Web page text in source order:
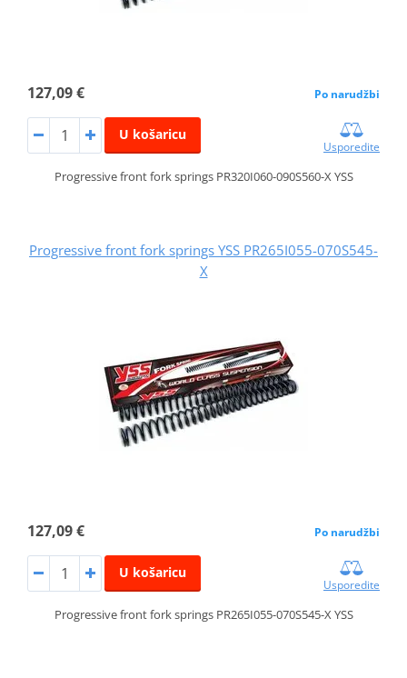
127,09 € Po narudžbi
U košaricu
Usporedite
Progressive front fork springs PR320I060-090S560-X YSS
Progressive front fork springs YSS PR265I055-070S545-
X
127,09 € Po narudžbi
U košaricu
Usporedite
Progressive front fork springs PR265I055-070S545-X YSS